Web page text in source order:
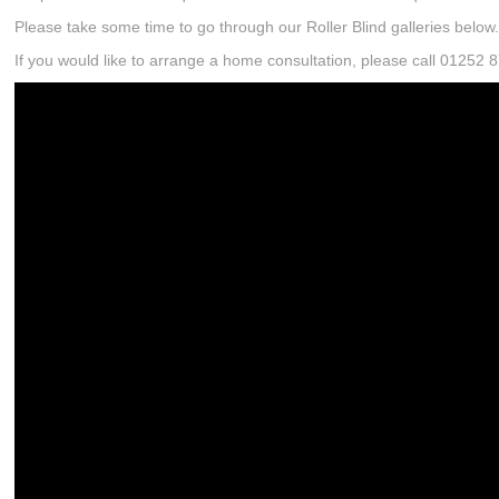
Please take some time to go through our Roller Blind galleries below.
If you would like to arrange a home consultation, please call 01252